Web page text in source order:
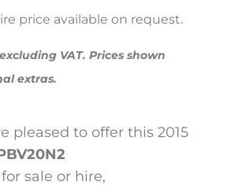
price available on request.
VAT. Prices shown
extras.
pleased to offer this 2015
sale or hire,